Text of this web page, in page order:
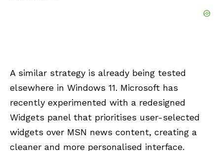
A similar strategy is already being tested
elsewhere in Windows 11. Microsoft has
recently experimented with a redesigned
Widgets panel that prioritises user-selected
widgets over MSN news content, creating a
cleaner and more personalised interface.